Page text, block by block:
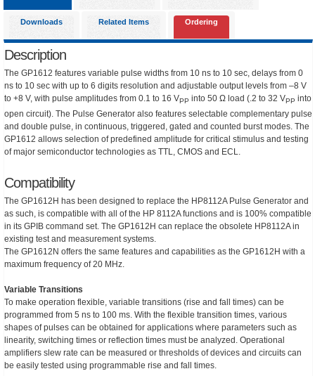
Downloads Related Items Ordering
Description
The GP1612 features variable pulse widths from 10 ns to 10 sec, delays from 0
ns to 10 sec with up to 6 digits resolution and adjustable output levels from –8 V
to +8 V, with pulse amplitudes from 0.1 to 16 VPP into 50 Ω load (.2 to 32 VPP into
open circuit). The Pulse Generator also features selectable complementary pulse
and double pulse, in continuous, triggered, gated and counted burst modes. The
GP1612 allows selection of predefined amplitude for critical stimulus and testing
of major semiconductor technologies as TTL, CMOS and ECL.
Compatibility
The GP1612H has been designed to replace the HP8112A Pulse Generator and
as such, is compatible with all of the HP 8112A functions and is 100% compatible
in its GPIB command set. The GP1612H can replace the obsolete HP8112A in
existing test and measurement systems.
The GP1612N offers the same features and capabilities as the GP1612H with a
maximum frequency of 20 MHz.
Variable Transitions
To make operation flexible, variable transitions (rise and fall times) can be
programmed from 5 ns to 100 ms. With the flexible transition times, various
shapes of pulses can be obtained for applications where parameters such as
linearity, switching times or reflection times must be analyzed. Operational
amplifiers slew rate can be measured or thresholds of devices and circuits can
be easily tested using programmable rise and fall times.